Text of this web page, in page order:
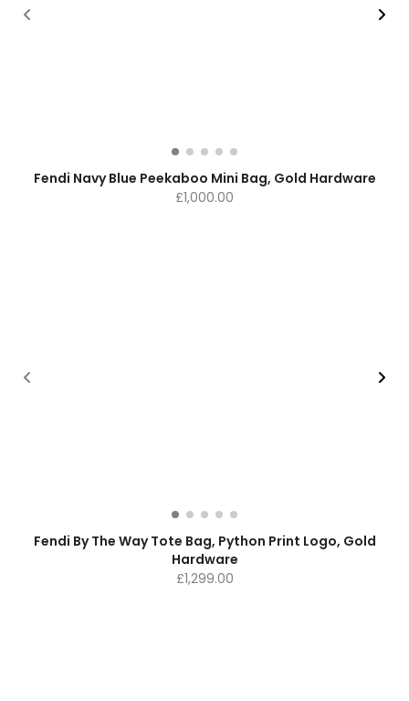
Fendi Navy Blue Peekaboo Mini Bag, Gold Hardware
£1,000.00
Fendi By The Way Tote Bag, Python Print Logo, Gold
Hardware
£1,299.00